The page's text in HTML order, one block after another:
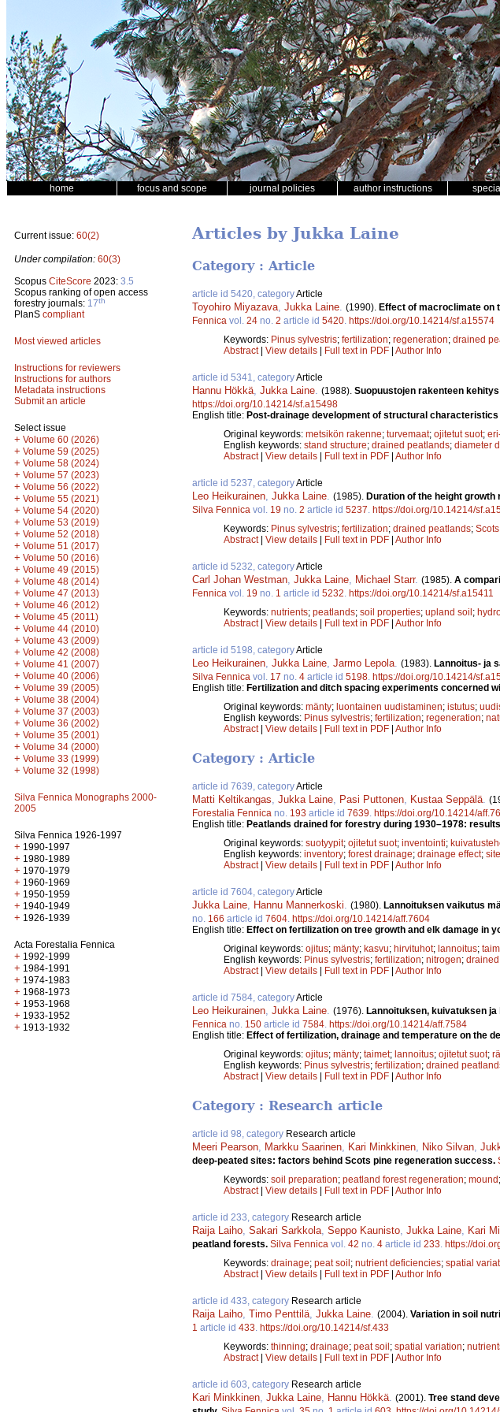
home focus and scope journal policies author instructions
Current issue: 60(2)
Under compilation: 60(3)
Scopus CiteScore 2023: 3.5
Scopus ranking of open access
forestry journals: 17th
PlanS compliant
Most viewed articles
Instructions for reviewers
Instructions for authors
Metadata instructions
Submit an article
Select issue
+ Volume 60 (2026)
+ Volume 59 (2025)
+ Volume 58 (2024)
+ Volume 57 (2023)
+ Volume 56 (2022)
+ Volume 55 (2021)
+ Volume 54 (2020)
+ Volume 53 (2019)
+ Volume 52 (2018)
+ Volume 51 (2017)
+ Volume 50 (2016)
+ Volume 49 (2015)
+ Volume 48 (2014)
+ Volume 47 (2013)
+ Volume 46 (2012)
+ Volume 45 (2011)
+ Volume 44 (2010)
+ Volume 43 (2009)
+ Volume 42 (2008)
+ Volume 41 (2007)
+ Volume 40 (2006)
+ Volume 39 (2005)
+ Volume 38 (2004)
+ Volume 37 (2003)
+ Volume 36 (2002)
+ Volume 35 (2001)
+ Volume 34 (2000)
+ Volume 33 (1999)
+ Volume 32 (1998)
Silva Fennica Monographs 2000-
2005
Silva Fennica 1926-1997
+ 1990-1997
+ 1980-1989
+ 1970-1979
+ 1960-1969
+ 1950-1959
+ 1940-1949
+ 1926-1939
Acta Forestalia Fennica
+ 1992-1999
+ 1984-1991
+ 1974-1983
+ 1968-1973
+ 1953-1968
+ 1933-1952
+ 1913-1932
Articles by Jukka Laine
Category : Article
article id 5420, categoryArticle
Toyohiro Miyazava Jukka Laine (1990). Effect of macroclimate on
Fennica vol. 24 no. 2 article id 5420 https://doi.org/10.14214/sf.a15574
Keywords: Pinus sylvestris; fertilization; regeneration; drained
Abstract| View details | Full text in PDF | Author Info
article id 5341, categoryArticle
Hannu Hökkä Jukka Laine (1988). Suopuustojen rakenteen
https://doi.org/10.14214/sf.a15498
English title: Post-drainage development of structural
Original keywords: metsikön rakenne; turvemaat; ojitetut suot;
English keywords: stand structure; drained peatlands; diameter
Abstract| View details | Full text in PDF | Author Info
article id 5237, categoryArticle
Leo Heikurainen Jukka Laine (1985). Duration of the height growth
Silva Fennica vol. 19 no. 2 article id 5237 https://doi.org/10.14214/
Keywords: Pinus sylvestris; fertilization; drained peatlands;
Abstract| View details | Full text in PDF | Author Info
article id 5232, categoryArticle
Carl Johan Westman Jukka Laine Michael Starr. (1985). A
Fennica vol. 19 no. 1 article id 5232 https://doi.org/10.14214/sf.a15411
Keywords: nutrients; peatlands; soil properties; upland soil;
Abstract| View details | Full text in PDF | Author Info
article id 5198, categoryArticle
Leo Heikurainen Jukka Laine Jarmo Lepola (1983). Lannoitus- ja
Silva Fennica vol. 17 no. 4 article id 5198 https://doi.org/10.14214/
English title: Fertilization and ditch spacing experiments concerned
Original keywords: mänty; luontainen uudistaminen; istutus;
English keywords: Pinus sylvestris; fertilization; regeneration;
Abstract| View details | Full text in PDF | Author Info
Category : Article
article id 7639, categoryArticle
Matti Keltikangas, Jukka Laine, Pasi Puttonen, Kustaa Seppälä.
Forestalia Fennica no. 193 article id 7639. https://doi.org/10.14214/
English title: Peatlands drained for forestry during 1930–1978:
Original keywords: suotyypit; ojitetut suot; inventointi;
English keywords: inventory; forest drainage; drainage effect;
Abstract| View details Full text in PDF Author Info
article id 7604, categoryArticle
Jukka Laine, Hannu Mannerkoski. (1980). Lannoituksen vaikutus
no. 166 article id 7604. https://doi.org/10.14214/aff.7604
English title: Effect on fertilization on tree growth and elk damage in
Original keywords: ojitus; mänty; kasvu; hirvituhot; lannoitus;
English keywords: Pinus sylvestris; fertilization; nitrogen;
Abstract| View details Full text in PDF Author Info
article id 7584, categoryArticle
Leo Heikurainen, Jukka Laine. (1976). Lannoituksen, kuivatuksen
Fennica no. 150 article id 7584. https://doi.org/10.14214/aff.7584
English title: Effect of fertilization, drainage and temperature on the
Original keywords: ojitus; mänty; taimet; lannoitus; ojitetut suot;
English keywords: Pinus sylvestris; fertilization; drained
Abstract| View details Full text in PDF Author Info
Category : Research article
article id 98, category Research article
Meeri Pearson, Markku Saarinen, Kari Minkkinen, Niko Silvan,
deep-peated sites: factors behind Scots pine regeneration success.
Keywords: soil preparation; peatland forest regeneration; mound ;
Abstract| View details Full text in PDF Author Info
article id 233, category Research article
Raija Laiho, Sakari Sarkkola, Seppo Kaunisto, Jukka Laine, Kari
peatland forests. Silva Fennica vol. 42 no. 4 article id 233. https://
Keywords: drainage; peat soil ; nutrient deficiencies; spatial
Abstract| View details Full text in PDF Author Info
article id 433, category Research article
Raija Laiho, Timo Penttilä, Jukka Laine. (2004). Variation in soil
1 article id 433. https://doi.org/10.14214/sf.433
Keywords: thinning; drainage; peat soil ; spatial variation;
Abstract| View details Full text in PDF Author Info
article id 603, category Research article
Kari Minkkinen, Jukka Laine, Hannu Hökkä. (2001). Tree stand